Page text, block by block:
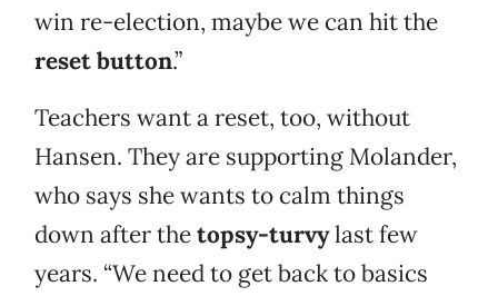
win re-election, maybe we can hit the
reset button.”
Teachers want a reset, too, without
Hansen. They are supporting Molander,
who says she wants to calm things
down after thetopsy-turvylast few
years. “We need to get back to basics